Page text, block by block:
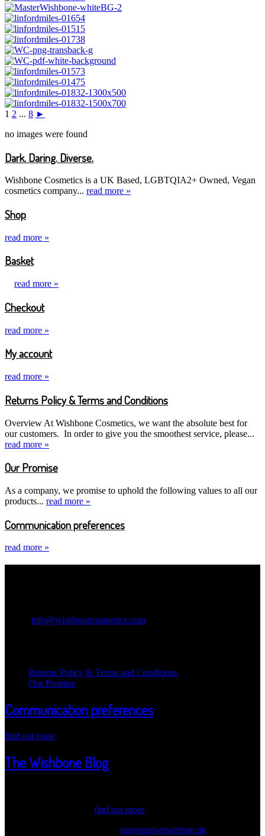
1 2 ... 8 ►
no images were found
Dark. Daring. Diverse.
Wishbone Cosmetics is a UK Based, LGBTQIA2+ Owned, Vegan
cosmetics company... read more »
Shop
read more »
Basket
read more »
Checkout
read more »
My account
read more »
Returns Policy & Terms and Conditions
Overview At Wishbone Cosmetics, we want the absolute best for
our customers. In order to give you the smoothest service, please...
read more »
Our Promise
As a company, we promise to uphold the following values to all our
products... read more »
Communication preferences
read more »
info@wishbonecosmetics.com
Returns Policy & Terms and Conditions
Our Promise
Communication preferences
find out more
The Wishbone Blog
find out more
runyourownwebsite.uk